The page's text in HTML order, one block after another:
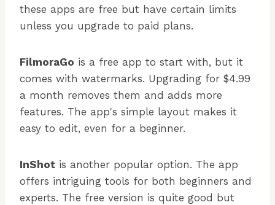
these apps are free but have certain limits
unless you upgrade to paid plans.
FilmoraGo is a free app to start with, but it
comes with watermarks. Upgrading for $4.99
a month removes them and adds more
features. The app's simple layout makes it
easy to edit, even for a beginner.
InShot is another popular option. The app
offers intriguing tools for both beginners and
experts. The free version is quite good but